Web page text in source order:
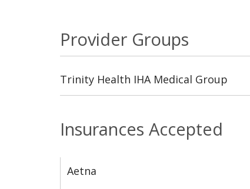
Insurances Accepted
Aetna
Provider Groups
Trinity Health IHA Medical Group